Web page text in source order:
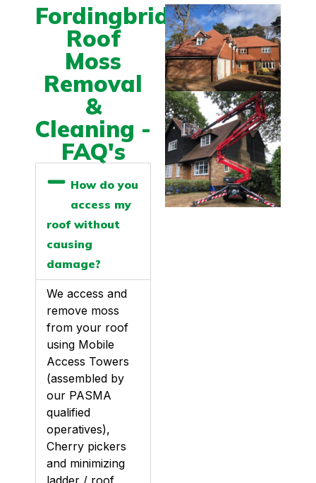
Fordingbridge
Roof
Moss
Removal
&
Cleaning -
FAQ's
How do you
access my
roof without
causing
damage?
We access and
remove moss
from your roof
using Mobile
Access Towers
(assembled by
our PASMA
qualified
operatives),
Cherry pickers
and minimizing
ladder / roof